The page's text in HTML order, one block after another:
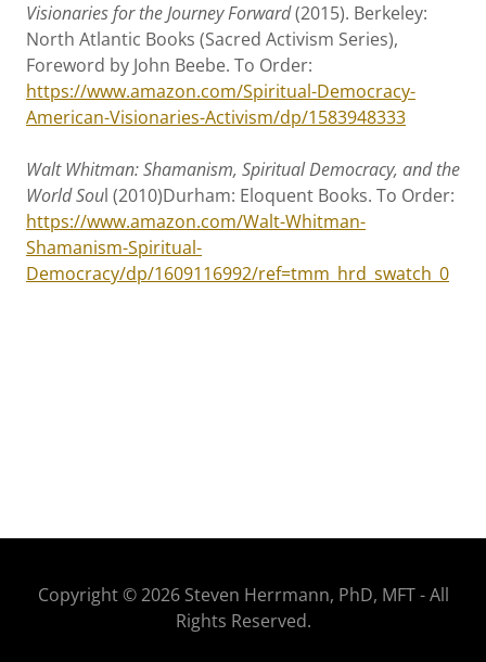
Visionaries for the Journey Forward(2015). Berkeley:
North Atlantic Books (Sacred Activism Series),
Foreword by John Beebe. To Order:
https://www.amazon.com/Spiritual-Democracy-
American-Visionaries-Activism/dp/1583948333
Walt Whitman: Shamanism, Spiritual Democracy, and the
World Soul (2010)Durham: Eloquent Books. To Order:
https://www.amazon.com/Walt-Whitman-
Shamanism-Spiritual-
Democracy/dp/1609116992/ref=tmm_hrd_swatch_0
Copyright © 2026 Steven Herrmann, PhD, MFT - All
Rights Reserved.